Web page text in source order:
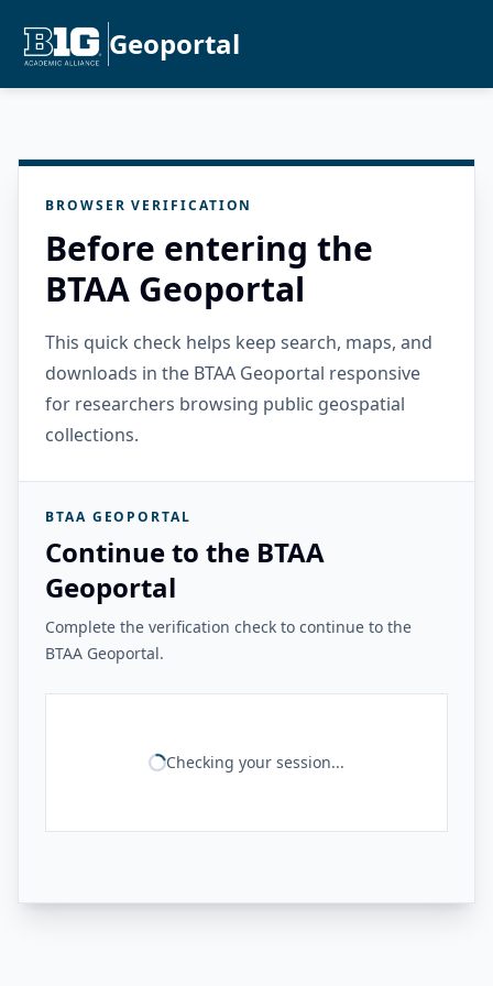
Geoportal
BROWSER VERIFICATION
Before entering the
BTAA Geoportal
This quick check helps keep search, maps, and
downloads in the BTAA Geoportal responsive
for researchers browsing public geospatial
collections.
BTAA GEOPORTAL
Continue to the BTAA
Geoportal
Complete the verification check to continue to the
BTAA Geoportal.
Checking your session...